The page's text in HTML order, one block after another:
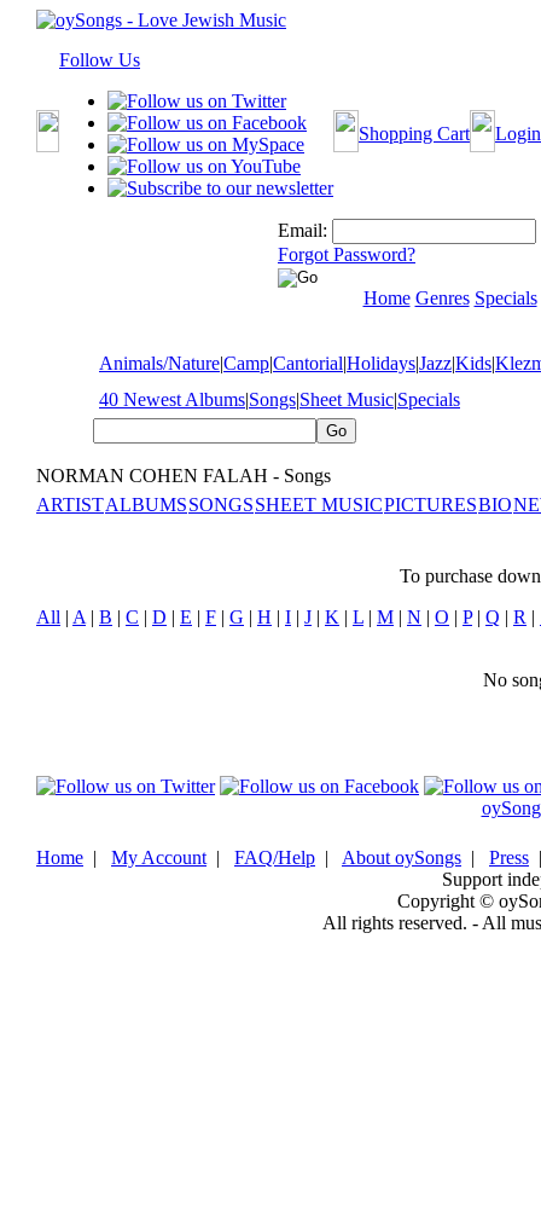
Follow Us
Shopping Cart Login
Email:
Forgot Password?
Home Genres Specials
Animals/Nature|Camp|Cantorial|Holidays|Jazz|Kids|
40 Newest Albums|Songs|Sheet Music|Specials
NORMAN COHEN FALAH - Songs
ARTISTALBUMSSONGSSHEET MUSICPICTURESBIO
To purchase
All | A | B | C | D | E | F | G | H | I | J | K | L | M | N | O | P| Q | R |
No
Home | My Account | FAQ/Help | About oySongs | Press
Support
Copyright ©
All rights reserved. - All